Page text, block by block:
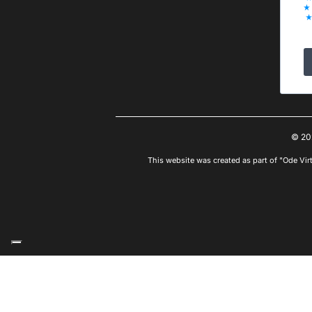
©
This website was created as part of "Ode